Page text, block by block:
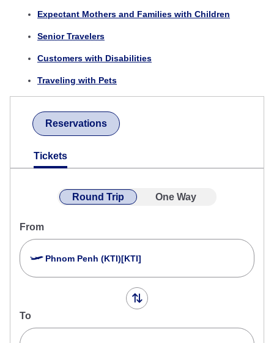
Expectant Mothers and Families with Children
Senior Travelers
Customers with Disabilities
Traveling with Pets
Reservations
Tickets
Round Trip One Way
From
Phnom Penh (KTI)[KTI]
To